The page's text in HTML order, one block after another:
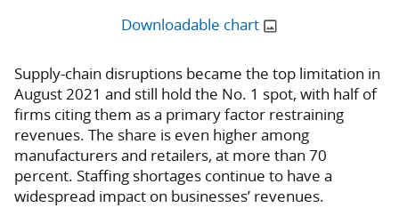
Downloadable chart
Supply-chain disruptions became the top limitation in
August 2021 and still hold the No. 1 spot, with half of
firms citing them as a primary factor restraining
revenues. The share is even higher among
manufacturers and retailers, at more than 70
percent. Staffing shortages continue to have a
widespread impact on businesses’ revenues.